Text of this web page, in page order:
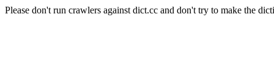
Please don't run crawlers against dict.cc and don't try to make the